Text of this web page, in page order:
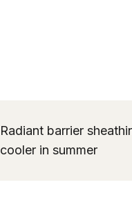
Radiant barrier
cooler in summer